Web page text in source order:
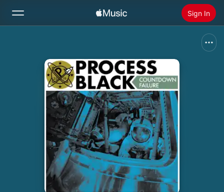
Sign In
Home
Install Apple Music